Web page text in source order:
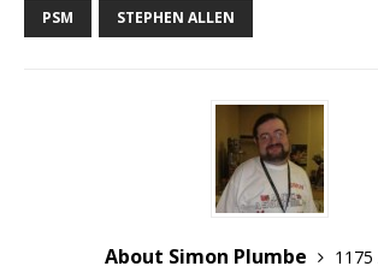
PSM STEPHEN ALLEN
About Simon Plumbe
1175